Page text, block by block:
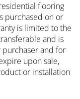
flooring
purchased on or
is limited to the
and is
and for
upon sale,
or installation